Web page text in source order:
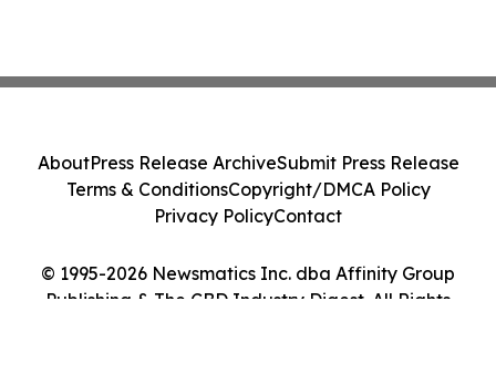
© 1995-2026 Newsmatics Inc. dba Affinity Group
Publishing & The CBD Industry Digest. All Rights
AboutPress Release ArchiveSubmit Press Release
Terms & ConditionsCopyright/DMCA Policy
Privacy PolicyContact